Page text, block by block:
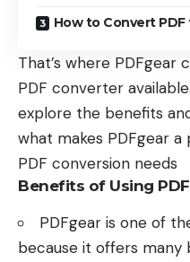
How to Convert
That’s where
PDF converter
explore the benefits
what makes PDFgear
PDF conversion needs
Benefits of Using
PDFgear is one of
because it offers many